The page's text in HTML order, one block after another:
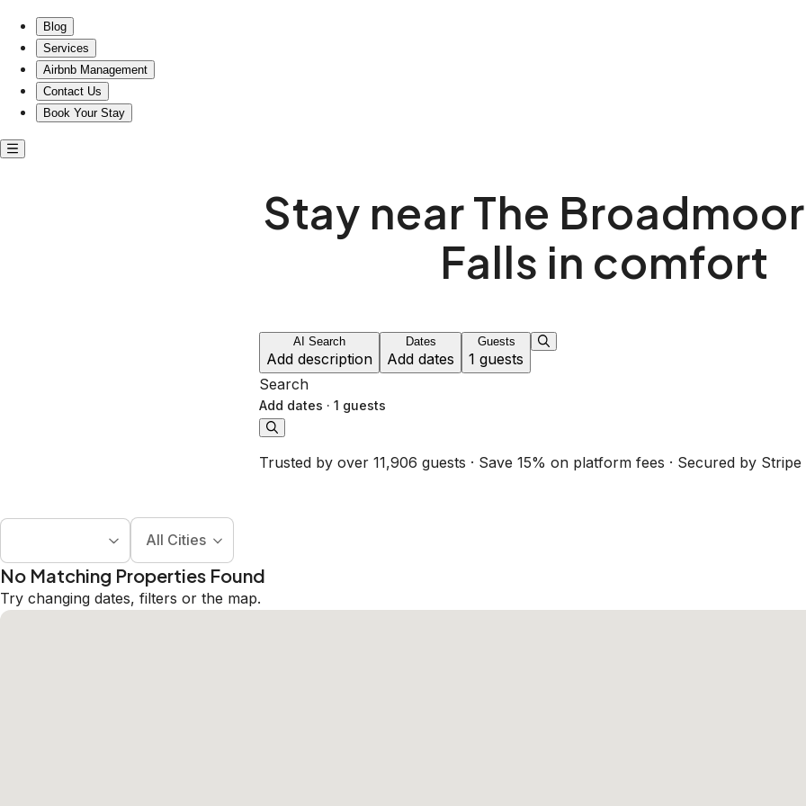
Blog
Services
Airbnb Management
Contact Us
Book Your Stay
Stay near The
Falls in comfort
AI Search
Add description
Dates
Add dates
Guests
1 guests
Search
Add dates · 1 guests
Trusted by over 11,906 guests · Save 15% on platform fees · Secured by Stripe
All Cities
No Matching Properties Found
Try changing dates, filters or the map.